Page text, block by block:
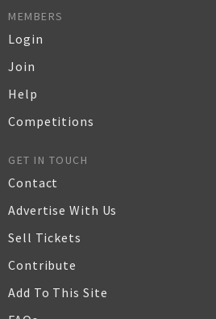
MEMBERS
Login
Join
Help
Competitions
GET IN TOUCH
Contact
Advertise With Us
Sell Tickets
Contribute
Add To This Site